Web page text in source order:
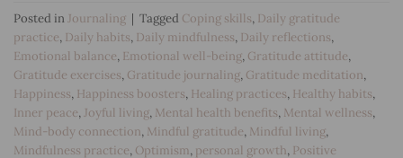
Posted inJournaling | Tagged Coping skills, Daily gratitude
practice, Daily habits, Daily mindfulness, Daily reflections,
Emotional balance, Emotional well-being, Gratitude attitude,
Gratitude exercises, Gratitude journaling, Gratitude meditation,
Happiness, Happiness boosters, Healing practices, Healthy habits,
Inner peace,Joyful living, Mental health benefits, Mental wellness,
Mind-body connection, Mindful gratitude, Mindful living,
Mindfulness practice, Optimism, personal growth, Positive